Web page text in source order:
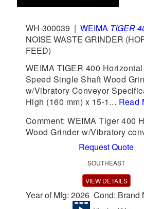
WH-300039 | WEIMA TIGER
NOISE WASTE GRINDER
FEED)
WEIMA TIGER 400
Speed Single Shaft Wood
w/Vibratory Conveyor
High (160 mm) x 15-1... Read
Comment: WEIMA Tiger 400
Wood Grinder w/Vibratory
Request Quote
SOUTHEAST
VIEW DETAILS
Year of Mfg: 2026 Cond: Brand